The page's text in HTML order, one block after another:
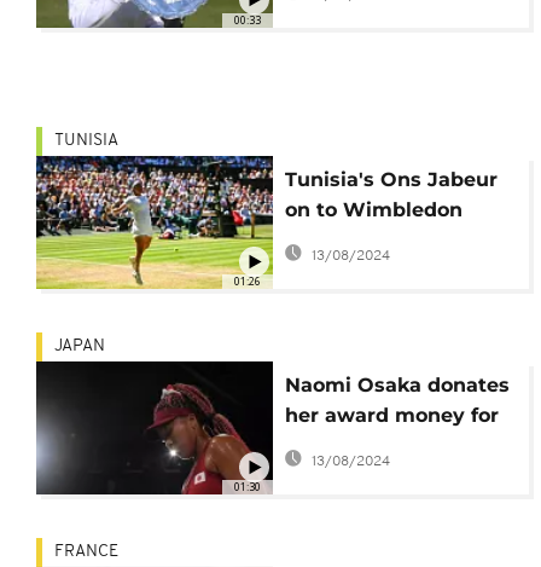
00:33
01:26
TUNISIA
Tunisia's Ons Jabeur
on to Wimbledon
final, becomes first
African woman to
13/08/2024
01:30
JAPAN
Naomi Osaka donates
her award money for
the humanitarian
13/08/2024
FRANCE